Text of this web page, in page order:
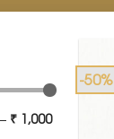
₹ 1,000
-50%